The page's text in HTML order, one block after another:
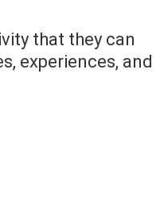
that they can
experiences, and